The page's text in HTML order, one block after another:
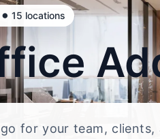
• 15 locations
for your team,